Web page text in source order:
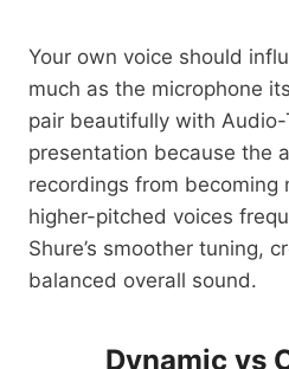
Your own voice should
much as the microphone
pair beautifully with Audio-
presentation because the
recordings from becoming
higher-pitched voices
Shure’s smoother tuning,
balanced overall sound.
Dynamic vs